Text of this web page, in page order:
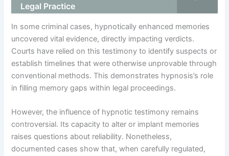
Legal Practice
In some criminal cases, hypnotically enhanced memories
uncovered vital evidence, directly impacting verdicts.
Courts have relied on this testimony to identify suspects or
establish timelines that were otherwise unprovable through
conventional methods. This demonstrates hypnosis’s role
in filling memory gaps within legal proceedings.
However, the influence of hypnotic testimony remains
controversial. Its capacity to alter or implant memories
raises questions about reliability. Nonetheless,
documented cases show that, when carefully regulated,